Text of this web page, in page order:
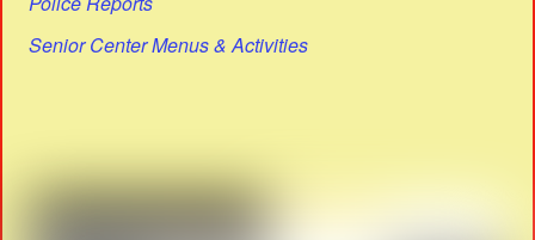
Senior Center Menus & Activities